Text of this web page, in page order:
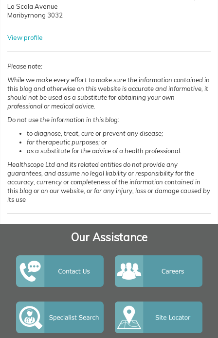
La Scala Avenue
Maribyrnong 3032
View profile
Please note:
While we make every effort to make sure the information contained in
this blog and otherwise on this website is accurate and informative, it
should not be used as a substitute for obtaining your own
professional or medical advice.
Do not use the information in this blog:
to diagnose, treat, cure or prevent any disease;
for therapeutic purposes; or
as a substitute for the advice of a health professional.
Healthscope Ltd and its related entities do not provide any
guarantees, and assume no legal liability or responsibility for the
accuracy, currency or completeness of the information contained in
this blog or on our website, or for any injury, loss or damage caused by
its use
Our Assistance